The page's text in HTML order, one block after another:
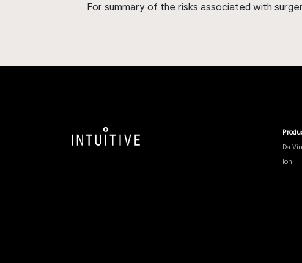
For summary of the risks associated with
Da
Ion